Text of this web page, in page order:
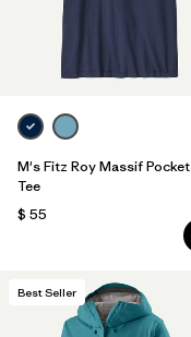
M's Fitz Roy Massif Pocket
Tee
$ 55
Best Seller